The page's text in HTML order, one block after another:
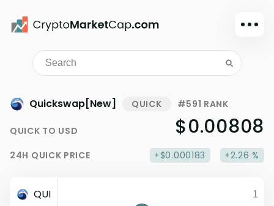
Dark mode
Sign in
Watchlist
Portfolio
Quickswap[New] QUICK #591 RANK
QUICK TO USD $0.00808
24H QUICK PRICE +$0.000183 +2.26 %
QUI